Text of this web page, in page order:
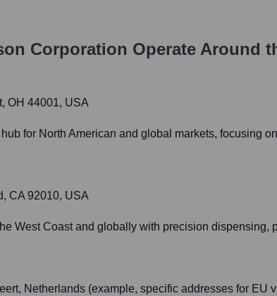
Corporation Operate Around
OH 44001, USA
for North American and global markets, focusing
CA 92010, USA
West Coast and globally with precision dispensing,
Netherlands (example, specific addresses for EU